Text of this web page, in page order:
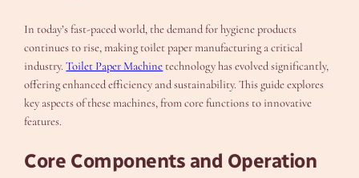
In today’s fast-paced world, the demand for hygiene products
continues to rise, making toilet paper manufacturing a critical
industry.Toilet Paper Machine technology has evolved significantly,
offering enhanced efficiency and sustainability. This guide explores
key aspects of these machines, from core functions to innovative
features.
Core Components and Operation